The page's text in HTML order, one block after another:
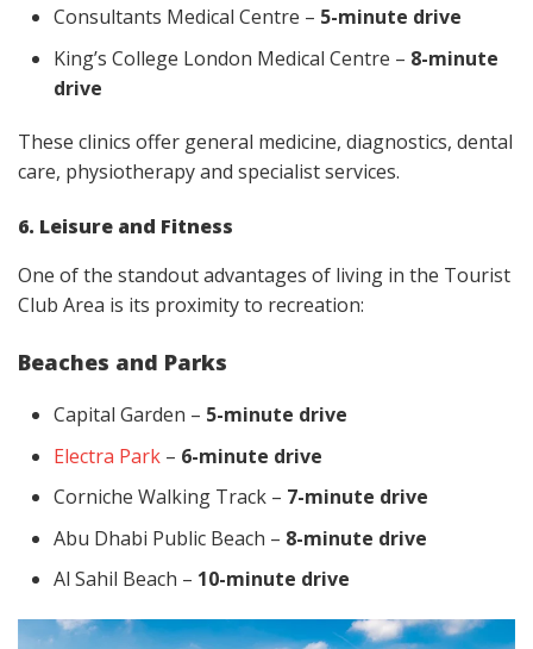
Consultants Medical Centre – 5-minute drive
King’s College London Medical Centre – 8-minute
drive
These clinics offer general medicine, diagnostics, dental
care, physiotherapy and specialist services.
6. Leisure and Fitness
One of the standout advantages of living in the Tourist
Club Area is its proximity to recreation:
Beaches and Parks
Capital Garden – 5-minute drive
Electra Park – 6-minute drive
Corniche Walking Track – 7-minute drive
Abu Dhabi Public Beach – 8-minute drive
Al Sahil Beach – 10-minute drive